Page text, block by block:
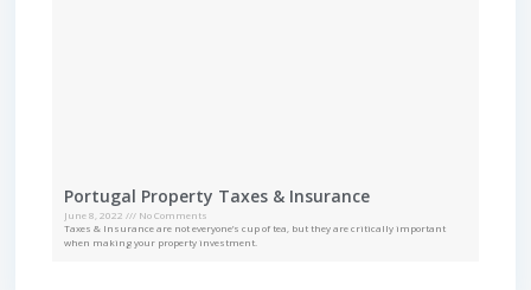
Portugal Property Taxes & Insurance
June 8, 2022
No Comments
Taxes & Insurance are not everyone’s cup of tea, but they are critically important
when making your property investment.